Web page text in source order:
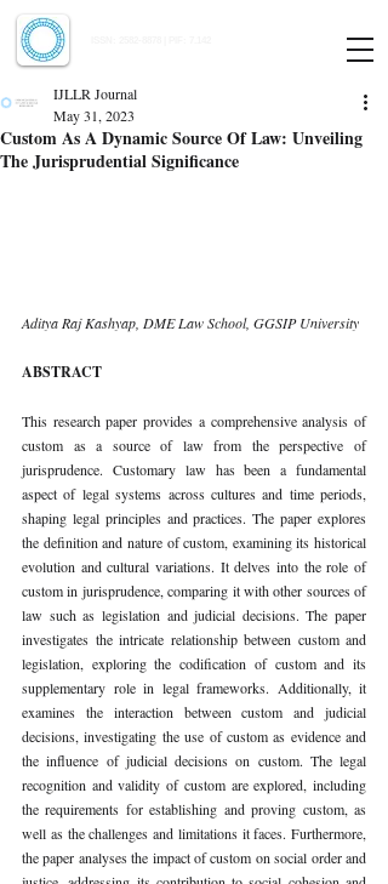
Custom As A Dynamic Source Of Law: Unveiling
The Jurisprudential Significance
IJLLR Journal
May 31, 2023
Aditya Raj Kashyap, DME Law School, GGSIP University
ABSTRACT
This research paper provides a comprehensive analysis of
custom as a source of law from the perspective of
jurisprudence. Customary law has been a fundamental
aspect of legal systems across cultures and time periods,
shaping legal principles and practices. The paper explores
the definition and nature of custom, examining its historical
evolution and cultural variations. It delves into the role of
custom in jurisprudence, comparing it with other sources of
law such as legislation and judicial decisions. The paper
investigates the intricate relationship between custom and
legislation, exploring the codification of custom and its
supplementary role in legal frameworks. Additionally, it
examines the interaction between custom and judicial
decisions, investigating the use of custom as evidence and
the influence of judicial decisions on custom. The legal
recognition and validity of custom are explored, including
the requirements for establishing and proving custom, as
well as the challenges and limitations it faces. Furthermore,
the paper analyses the impact of custom on social order and